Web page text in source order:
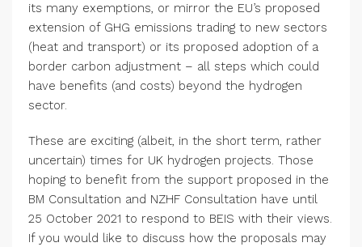
its many exemptions, or mirror the EU’s proposed
extension of GHG emissions trading to new sectors
(heat and transport) or its proposed adoption of a
border carbon adjustment – all steps which could
have benefits (and costs) beyond the hydrogen
sector.
These are exciting (albeit, in the short term, rather
uncertain) times for UK hydrogen projects. Those
hoping to benefit from the support proposed in the
BM Consultation and NZHF Consultation have until
25 October 2021 to respond to BEIS with their views.
If you would like to discuss how the proposals may